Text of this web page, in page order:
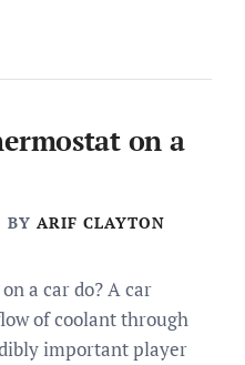
on a
BY ARIF CLAYTON
a car do? A car
of coolant through
important player